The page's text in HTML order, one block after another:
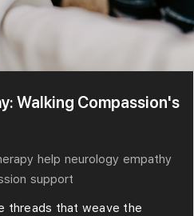
Walking Compassion's
help neurology empathy
support
threads that weave the